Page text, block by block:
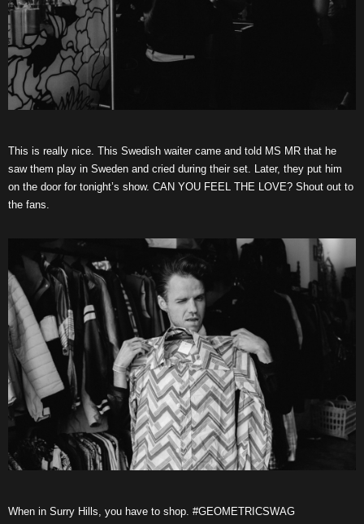
This is really nice. This Swedish waiter came and told MS MR that he
saw them play in Sweden and cried during their set. Later, they put him
on the door for tonight’s show. CAN YOU FEEL THE LOVE? Shout out to
the fans.
When in Surry Hills, you have to shop. #GEOMETRICSWAG